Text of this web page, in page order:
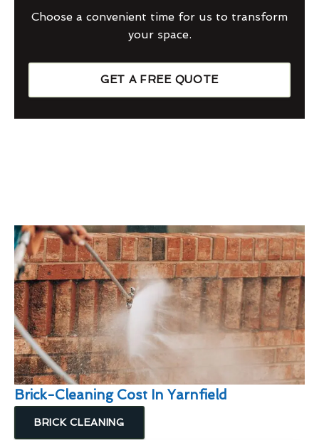
Choose a convenient time for us to transform
your space.
GET A FREE QUOTE
Brick-Cleaning Cost In Yarnfield
BRICK CLEANING